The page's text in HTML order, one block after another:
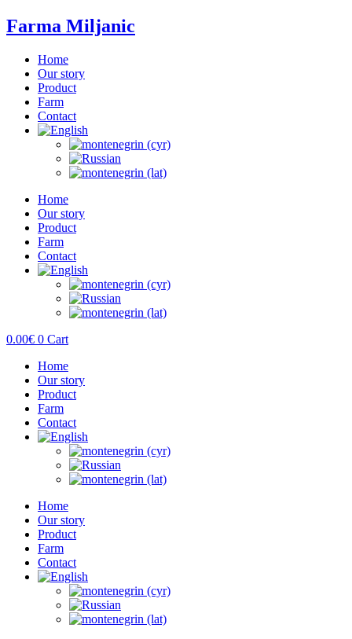
Farma Miljanic
Home
Our story
Product
Farm
Contact
Home
Our story
Product
Farm
Contact
0.00€ 0 Cart
Home
Our story
Product
Farm
Contact
Home
Our story
Product
Farm
Contact